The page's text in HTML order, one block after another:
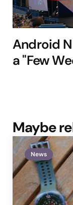
Android
a "Few
Maybe
News